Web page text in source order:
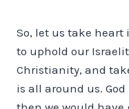
So, let us take
to uphold our
Christianity, and
is all around us.